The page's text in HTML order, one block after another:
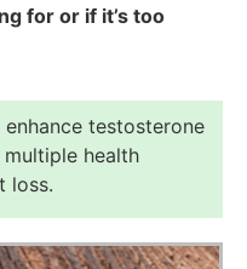
for or if it’s too
enhance testosterone
health
loss.